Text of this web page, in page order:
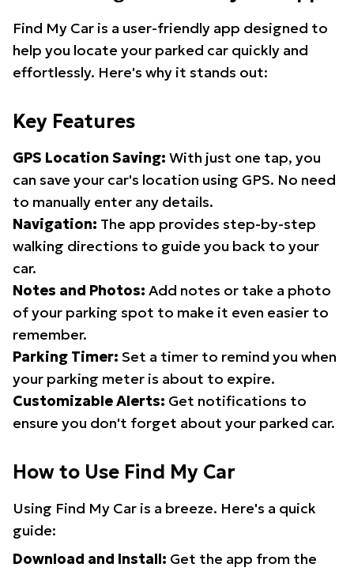
Find My Car is a user-friendly app designed to
help you locate your parked car quickly and
effortlessly. Here's why it stands out:
Key Features
GPS Location Saving: With just one tap, you
can save your car's location using GPS. No need
to manually enter any details.
Navigation: The app provides step-by-step
walking directions to guide you back to your
car.
Notes and Photos: Add notes or take a photo
of your parking spot to make it even easier to
remember.
Parking Timer: Set a timer to remind you when
your parking meter is about to expire.
Customizable Alerts: Get notifications to
ensure you don't forget about your parked car.
How to Use Find My Car
Using Find My Car is a breeze. Here's a quick
guide:
Download and Install: Get the app from the